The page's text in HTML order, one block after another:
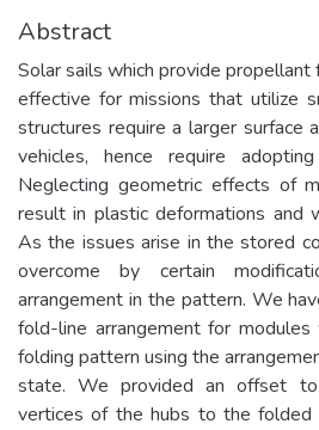
Abstract
Solar sails which provide
effective for missions that utilize
structures require a larger surface
vehicles, hence require
Neglecting geometric effects of
result in plastic deformations and
As the issues arise in the stored
overcome by certain
arrangement in the pattern. We
fold-line arrangement for
folding pattern using the
state. We provided an offset
vertices of the hubs to the